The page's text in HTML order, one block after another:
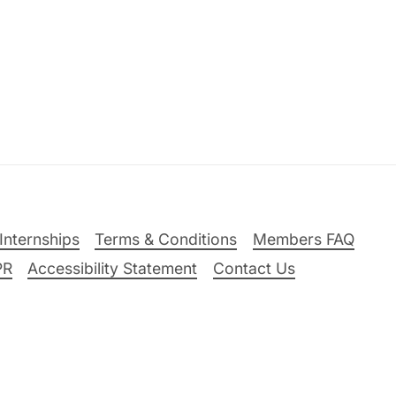
Terms & Conditions
Members FAQ
Accessibility Statement Contact Us